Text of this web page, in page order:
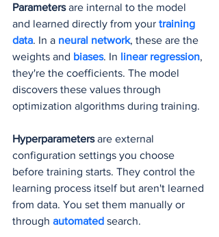
Parameters are internal to the model
and learned directly from your training
data. In a neural network, these are the
weights and biases. In linear regression,
they're the coefficients. The model
discovers these values through
optimization algorithms during training.
Hyperparameters are external
configuration settings you choose
before training starts. They control the
learning process itself but aren't learned
from data. You set them manually or
through automated search.